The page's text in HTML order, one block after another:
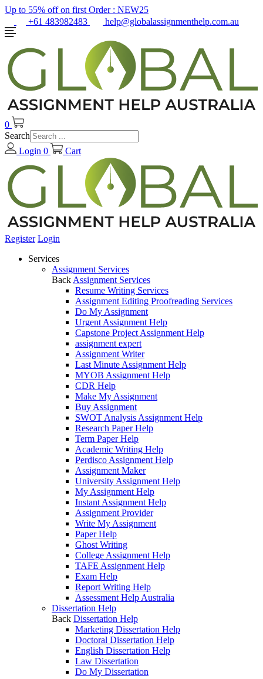
Up to 55% off on first Order : NEW25
+61 483982483
help@globalassignmenthelp.com.au
0
Search
Login 0 Cart
Register Login
Services
Assignment Services
Back Assignment Services
Resume Writing Services
Assignment Editing Proofreading Services
Do My Assignment
Urgent Assignment Help
Capstone Project Assignment Help
assignment expert
Assignment Writer
Last Minute Assignment Help
MYOB Assignment Help
CDR Help
Make My Assignment
Buy Assignment
SWOT Analysis Assignment Help
Research Paper Help
Term Paper Help
Academic Writing Help
Perdisco Assignment Help
Assignment Maker
University Assignment Help
My Assignment Help
Instant Assignment Help
Assignment Provider
Write My Assignment
Paper Help
Ghost Writing
College Assignment Help
TAFE Assignment Help
Exam Help
Report Writing Help
Assessment Help Australia
Dissertation Help
Back Dissertation Help
Marketing Dissertation Help
Doctoral Dissertation Help
English Dissertation Help
Law Dissertation
Do My Dissertation